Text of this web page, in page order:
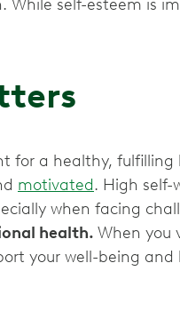
While self-esteem is
for a healthy, fulfilling
motivated. High self-
when facing
health. When you
your well-being and